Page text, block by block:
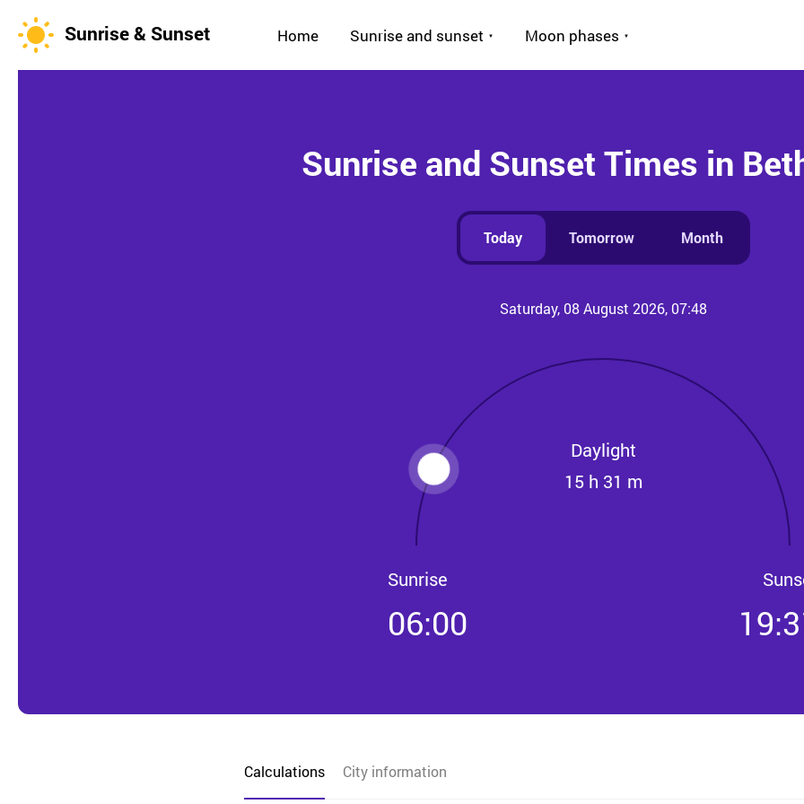
Sunrise & Sunset Home Sunrise and sunset Moon phases
Sunrise and Sunset Times in
Today Tomorrow Month
Saturday, 08 August 2026, 07:48
Daylight
15 h 31 m
Sunrise
06:00
Calculations City information